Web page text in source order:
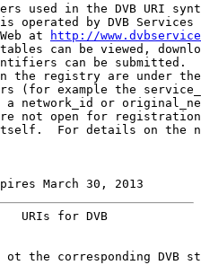
used in the DVB URI
operated by DVB Services
at
http://
can be viewed,
can be submitted.
the registry are under
(for example the
a network_id or
not open for
For details on the
March 30, 2013
for DVB
ot the corresponding DVB